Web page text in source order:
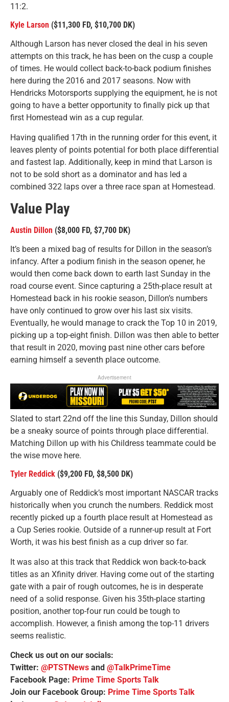
11:2.
Kyle Larson ($11,300 FD, $10,700 DK)
Although Larson has never closed the deal in his seven
attempts on this track, he has been on the cusp a couple
of times. He would collect back-to-back podium finishes
here during the 2016 and 2017 seasons. Now with
Hendricks Motorsports supplying the equipment, he is not
going to have a better opportunity to finally pick up that
first Homestead win as a cup regular.
Having qualified 17th in the running order for this event, it
leaves plenty of points potential for both place differential
and fastest lap. Additionally, keep in mind that Larson is
not to be sold short as a dominator and has led a
combined 322 laps over a three race span at Homestead.
Value Play
Austin Dillon ($8,000 FD, $7,700 DK)
It’s been a mixed bag of results for Dillon in the season’s
infancy. After a podium finish in the season opener, he
would then come back down to earth last Sunday in the
road course event. Since capturing a 25th-place result at
Homestead back in his rookie season, Dillon’s numbers
have only continued to grow over his last six visits.
Eventually, he would manage to crack the Top 10 in 2019,
picking up a top-eight finish. Dillon was then able to better
that result in 2020, moving past nine other cars before
earning himself a seventh place outcome.
Advertisement
Slated to start 22nd off the line this Sunday, Dillon should
be a sneaky source of points through place differential.
Matching Dillon up with his Childress teammate could be
the wise move here.
Tyler Reddick ($9,200 FD, $8,500 DK)
Arguably one of Reddick’s most important NASCAR tracks
historically when you crunch the numbers. Reddick most
recently picked up a fourth place result at Homestead as
a Cup Series rookie. Outside of a runner-up result at Fort
Worth, it was his best finish as a cup driver so far.
It was also at this track that Reddick won back-to-back
titles as an Xfinity driver. Having come out of the starting
gate with a pair of rough outcomes, he is in desperate
need of a solid response. Given his 35th-place starting
position, another top-four run could be tough to
accomplish. However, a finish among the top-11 drivers
seems realistic.
Check us out on our socials:
Twitter: @PTSTNews and @TalkPrimeTime
Facebook Page: Prime Time Sports Talk
Join our Facebook Group: Prime Time Sports Talk